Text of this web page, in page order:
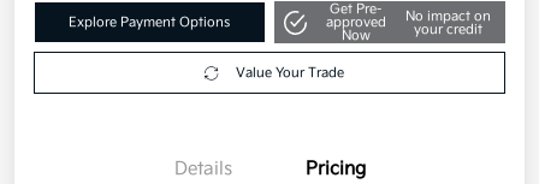
Explore Payment Options
Get Pre-
approved
Now
No impact on
your credit
Value Your Trade
Details Pricing